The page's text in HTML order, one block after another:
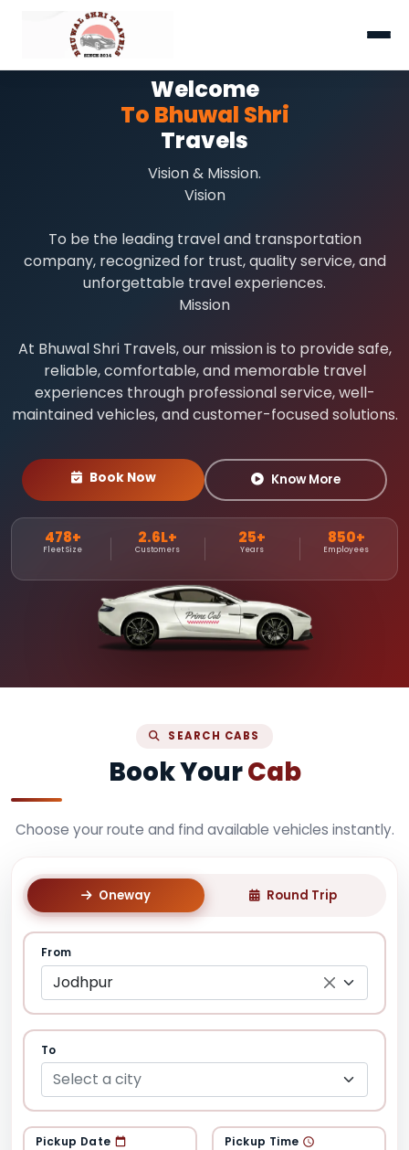
Welcome
To Bhuwal Shri
Travels
Vision & Mission.
Vision
To be the leading travel and transportation
company, recognized for trust, quality service, and
unforgettable travel experiences.
Mission
At Bhuwal Shri Travels, our mission is to provide safe,
reliable, comfortable, and memorable travel
experiences through professional service, well-
maintained vehicles, and customer-focused solutions.
Book Now Know More
478+
Fleet Size
2.6L+
Customers
25+
Years
850+
Employees
SEARCH CABS
Book YourCab
Choose your route and find available vehicles instantly.
Oneway Round Trip
From
Jodhpur
To
Select a city
Pickup Date Pickup Time